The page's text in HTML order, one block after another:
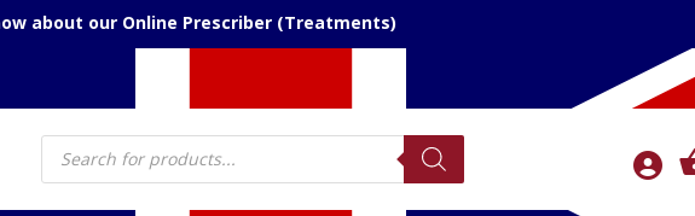
about our Online Prescriber (Treatments)
Products
search